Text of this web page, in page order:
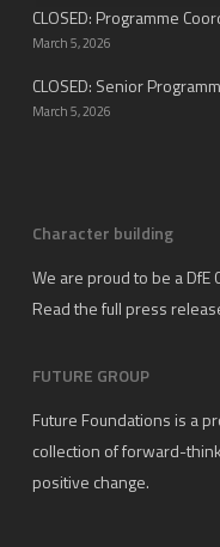
CLOSED: Programme
March 5, 2026
CLOSED: Senior
March 5, 2026
Character building
We are proud to be a DfE
Read the full press
FUTURE GROUP
Future Foundations is a
collection of forward-
positive change.